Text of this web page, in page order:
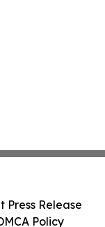
Press Release
Policy